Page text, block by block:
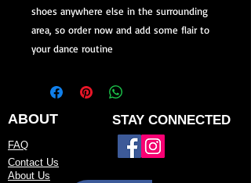
shoes anywhere else in the surrounding
area, so order now and add some flair to
your dance routine
ABOUT STAY CONNECTED
FAQ
Contact Us
About Us